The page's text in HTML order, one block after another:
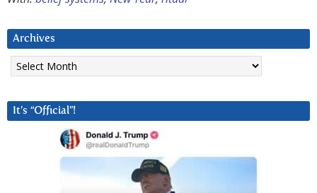
Archives
Archives
It’s “Official”!